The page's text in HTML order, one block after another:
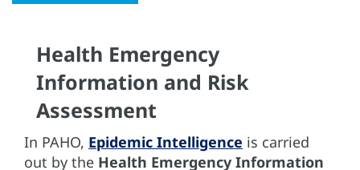
Health Emergency
Information and Risk
Assessment
In PAHO, Epidemic Intelligence is carried
out by the Health Emergency Information